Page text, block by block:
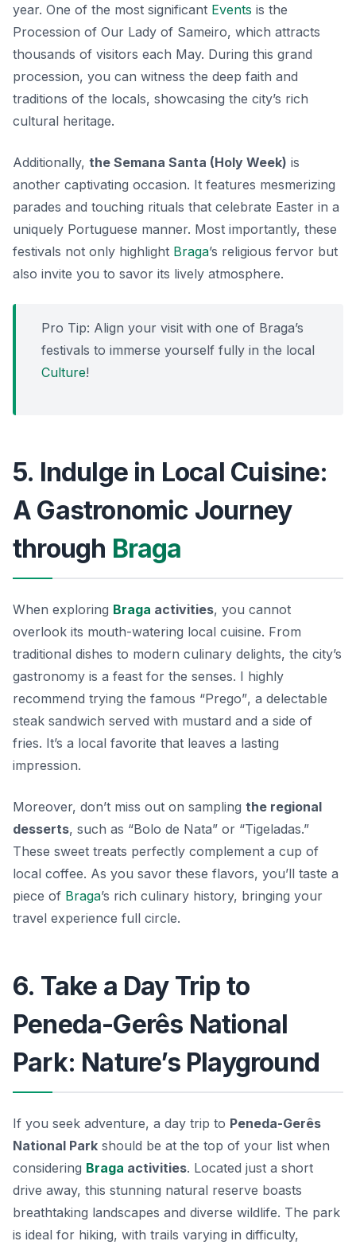
year. One of the most significant Events is the
Procession of Our Lady of Sameiro, which attracts
thousands of visitors each May. During this grand
procession, you can witness the deep faith and
traditions of the locals, showcasing the city’s rich
cultural heritage.
Additionally, the Semana Santa (Holy Week) is
another captivating occasion. It features mesmerizing
parades and touching rituals that celebrate Easter in a
uniquely Portuguese manner. Most importantly, these
festivals not only highlight Braga’s religious fervor but
also invite you to savor its lively atmosphere.
Pro Tip: Align your visit with one of Braga’s
festivals to immerse yourself fully in the local
Culture!
5. Indulge in Local Cuisine:
A Gastronomic Journey
through Braga
When exploring Braga activities, you cannot
overlook its mouth-watering local cuisine. From
traditional dishes to modern culinary delights, the city’s
gastronomy is a feast for the senses. I highly
recommend trying the famous “Prego”, a delectable
steak sandwich served with mustard and a side of
fries. It’s a local favorite that leaves a lasting
impression.
Moreover, don’t miss out on sampling the regional
desserts, such as “Bolo de Nata” or “Tigeladas.”
These sweet treats perfectly complement a cup of
local coffee. As you savor these flavors, you’ll taste a
piece of Braga’s rich culinary history, bringing your
travel experience full circle.
6. Take a Day Trip to
Peneda-Gerês National
Park: Nature’s Playground
If you seek adventure, a day trip to Peneda-Gerês
National Park should be at the top of your list when
considering Braga activities. Located just a short
drive away, this stunning natural reserve boasts
breathtaking landscapes and diverse wildlife. The park
is ideal for hiking, with trails varying in difficulty,